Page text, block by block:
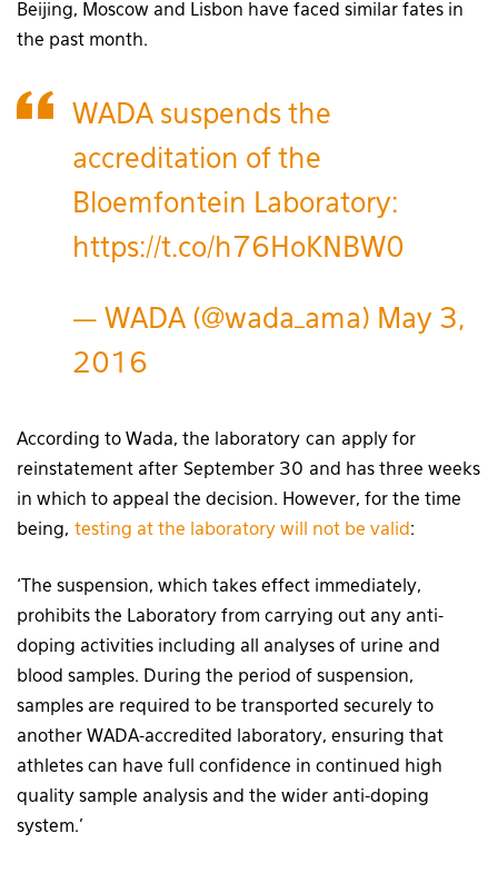
Beijing, Moscow and Lisbon have faced similar fates in
the past month.
WADA suspends the
accreditation of the
Bloemfontein Laboratory:
https://t.co/h76HoKNBW0
— WADA (@wada_ama) May 3,
2016
According to Wada, the laboratory can apply for
reinstatement after September 30 and has three weeks
in which to appeal the decision. However, for the time
being, testing at the laboratory will not be valid:
‘The suspension, which takes effect immediately,
prohibits the Laboratory from carrying out any anti-
doping activities including all analyses of urine and
blood samples. During the period of suspension,
samples are required to be transported securely to
another WADA-accredited laboratory, ensuring that
athletes can have full confidence in continued high
quality sample analysis and the wider anti-doping
system.’